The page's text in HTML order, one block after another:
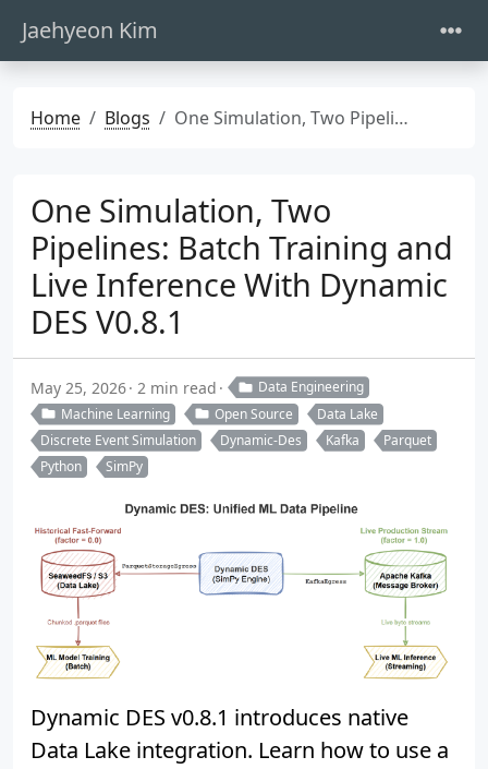
Jaehyeon Kim
Home Blogs One Simulation, Two Pipelines: Batch Training and Live Inference With Dynamic DES V0.8.1
One Simulation, Two
Pipelines: Batch Training and
Live Inference With Dynamic
DES V0.8.1
May 25, 2026 2 min read
Data Engineering
Machine Learning
Open Source
Data Lake
Discrete Event Simulation
Dynamic-Des Kafka
Parquet
Python
SimPy
Dynamic DES v0.8.1 introduces native
Data Lake integration. Learn how to use a